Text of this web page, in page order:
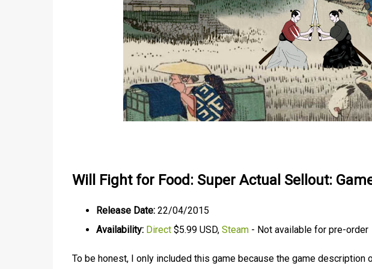
Will Fight for Food: Super Actual Sellout:
Release Date:22/04/2015
Availability: Direct$5.99 USD, Steam- Not available for pre-order
To be honest, I only included this game because the game